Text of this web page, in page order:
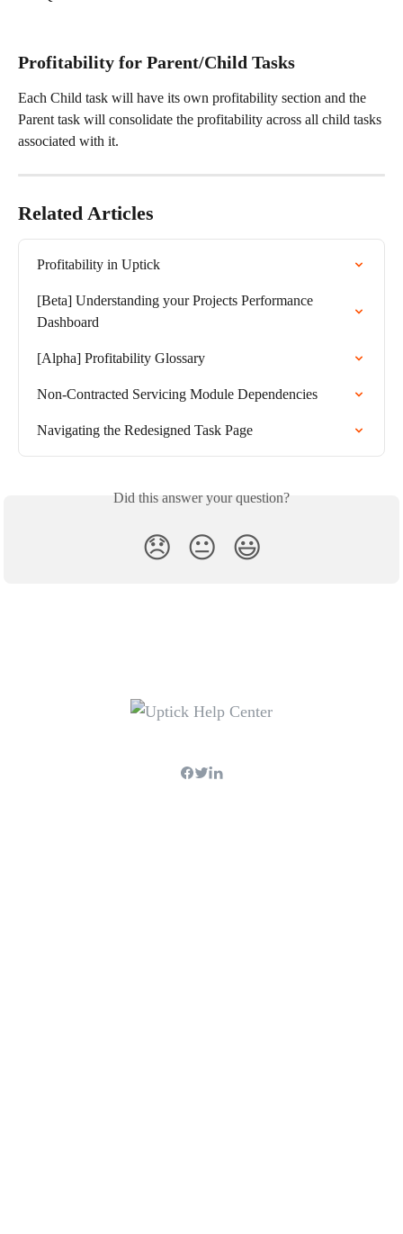
Profitability for Parent/Child Tasks
Each Child task will have its own profitability section and the
Parent task will consolidate the profitability across all child tasks
associated with it.
Related Articles
Profitability in Uptick
[Beta] Understanding your Projects Performance
Dashboard
[Alpha] Profitability Glossary
Non-Contracted Servicing Module Dependencies
Navigating the Redesigned Task Page
Did this answer your question?
😞 😐 😃